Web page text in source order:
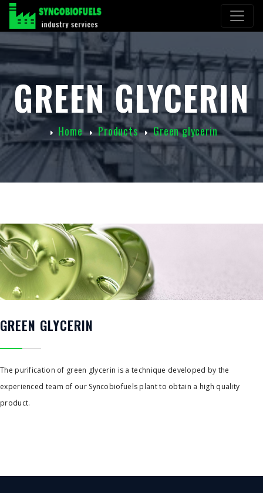
GREEN GLYCERIN
Home Products Green glycerin
GREEN GLYCERIN
The purification of green glycerin is a technique developed by the
experienced team of our Syncobiofuels plant to obtain a high quality
product.